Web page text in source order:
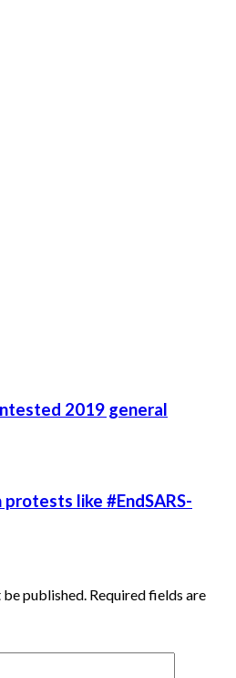
2019 general
like #EndSARS-
published. Required fields are